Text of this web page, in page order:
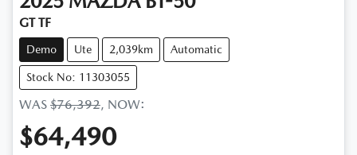
GT TF
Demo Ute 2,039km Automatic
Stock No: 11303055
WAS $76,392, NOW:
$64,490